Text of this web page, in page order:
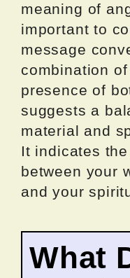
meaning of
important to
message
combination
presence of
suggests a
material and
It indicates
between your
and your
What